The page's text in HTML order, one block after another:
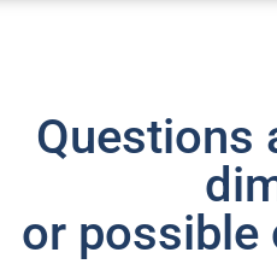
Questions
or possible